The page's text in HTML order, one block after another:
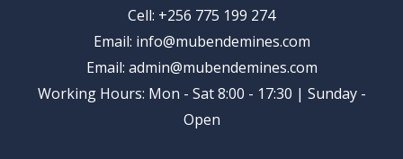
Cell: +256 775 199 274
Email: info@mubendemines.com
Email: admin@mubendemines.com
Working Hours: Mon - Sat 8:00 - 17:30 | Sunday -
Open